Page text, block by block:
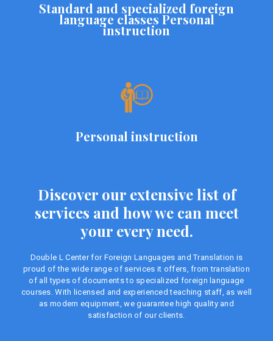
Standard and specialized foreign
language classes Personal
instruction
Personal instruction
Discover our extensive list of
services and how we can meet
your every need.
Double L Center for Foreign Languages ​​and Translation is
proud of the wide range of services it offers, from translation
of all types of documents to specialized foreign language
courses. With licensed and experienced teaching staff, as well
as modern equipment, we guarantee high quality and
satisfaction of our clients.